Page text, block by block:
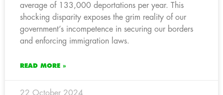
average of 133,000 deportations per year. This
shocking disparity exposes the grim reality of our
government’s incompetence in securing our borders
and enforcing immigration laws.
READ MORE »
22 October 2024